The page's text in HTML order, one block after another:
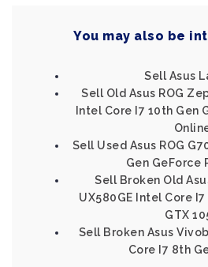
You may also be
Sell Asus
Sell Old Asus ROG
Intel Core I7 10th Gen
Sell Used Asus ROG
Gen GeForce
Sell Broken Old
UX580GE Intel Core
GTX
Sell Broken Asus
Core I7 8th